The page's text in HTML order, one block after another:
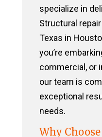
specialize in
Structural
Texas in
you’re
commercial, or
our team is
exceptional
needs.
Why